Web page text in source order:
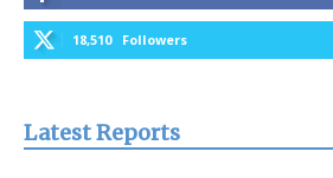
18,510 Followers
Latest Reports